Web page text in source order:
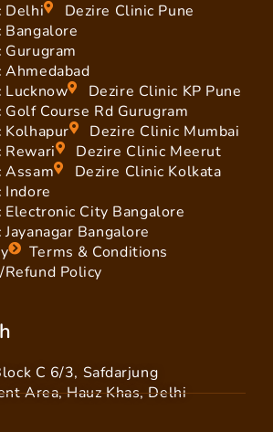
Delhi
Dezire Clinic Pune
Bangalore
Gurugram
Ahmedabad
Lucknow
Dezire Clinic KP Pune
Course Rd Gurugram
Kolhapur
Dezire Clinic Mumbai
Rewari
Dezire Clinic Meerut
Assam
Dezire Clinic Kolkata
Indore
Electronic City Bangalore
Bangalore
Terms & Conditions
Policy
C 6/3, Safdarjung
Area, Hauz Khas, Delhi